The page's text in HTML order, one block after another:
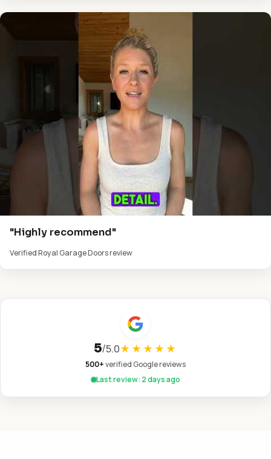
"Highly recommend"
Verified Royal Garage Doors review
5/5.0★★★★★
500+verified Google reviews
Last review: 2 days ago